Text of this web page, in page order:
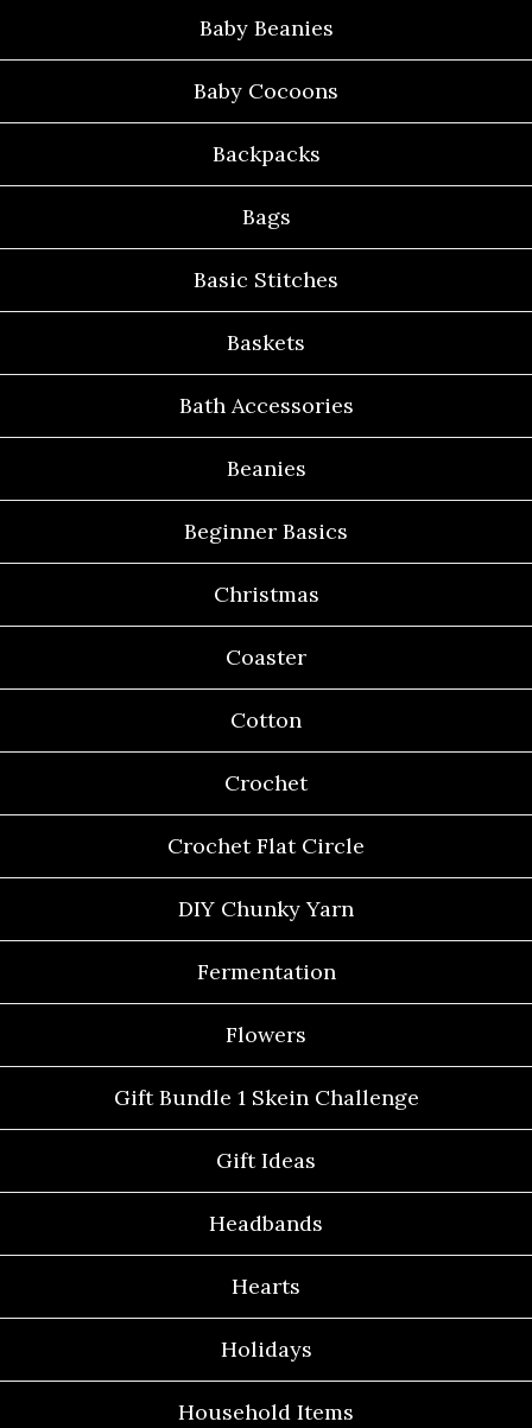
Baby Beanies
Baby Cocoons
Backpacks
Bags
Basic Stitches
Baskets
Bath Accessories
Beanies
Beginner Basics
Christmas
Coaster
Cotton
Crochet
Crochet Flat Circle
DIY Chunky Yarn
Fermentation
Flowers
Gift Bundle 1 Skein Challenge
Gift Ideas
Headbands
Hearts
Holidays
Household Items